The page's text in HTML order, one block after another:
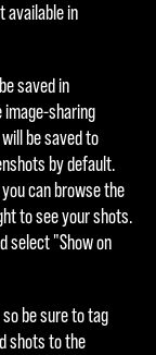
available in
saved in
sharing
be saved to
by default.
can browse the
to see your shots.
select "Show on
be sure to tag
shots to the